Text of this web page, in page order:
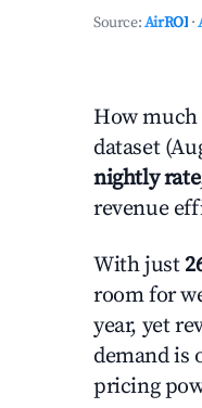
Source:AirROI ·
How much
dataset
nightly rate
revenue
With just
room for
year, yet
demand is
pricing